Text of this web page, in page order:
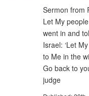
Sermon from
Let My
went in and
Israel: ‘Let
to Me in the
Go back to
judge